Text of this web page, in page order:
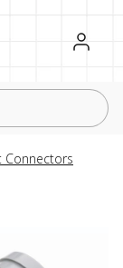
Register
Sign in
Connectors